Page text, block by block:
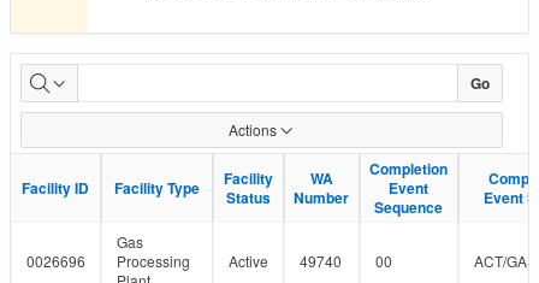
Facility-
Well
Linkages
in
Petrinex
Go
Actions
Facility ID Facility Type
Facility
Status
WA
Number
Completion
Event
Sequence
Event
Facility ID Facility Type
Facility
Status
WA
Number
Completion
Event
Sequence
Event
0026696
Gas
Processing
Active 49740 00 ACT/